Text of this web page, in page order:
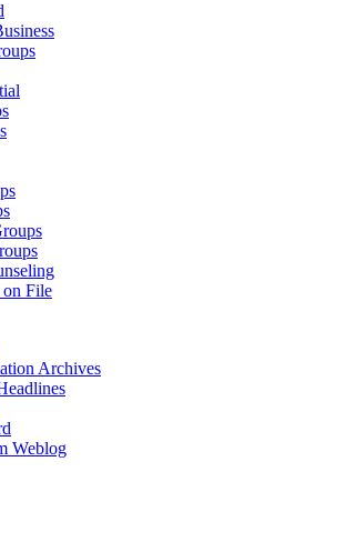
on File
Archives
Weblog